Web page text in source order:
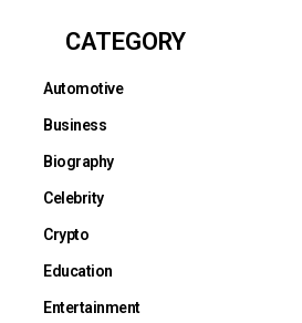
CATEGORY
Automotive
Business
Biography
Celebrity
Crypto
Education
Entertainment